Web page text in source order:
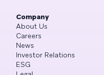
Company
About Us
Careers
News
Investor Relations
ESG